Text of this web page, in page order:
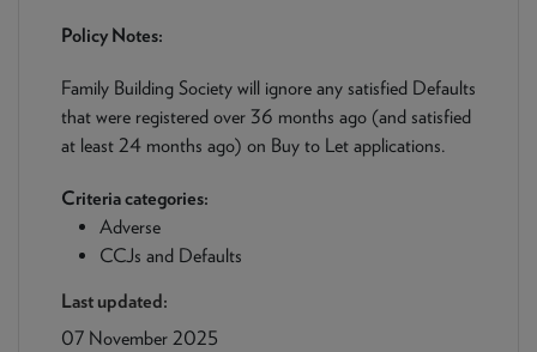
Policy Notes:
Family Building Society will ignore any satisfied Defaults
that were registered over 36 months ago (and satisfied
at least 24 months ago) on Buy to Let applications.
Criteria categories:
Adverse
CCJs and Defaults
Last updated:
07 November 2025